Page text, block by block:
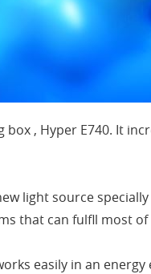
, Hyper E740. It
light source
that can fulfll most
easily in an